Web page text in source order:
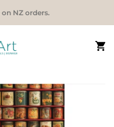
on NZ orders.